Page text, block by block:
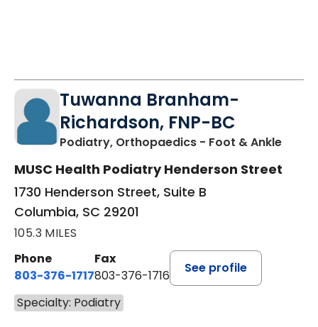
Tuwanna Branham-
Richardson, FNP-BC
Podiatry, Orthopaedics - Foot & Anklein
MUSC Health Podiatry Henderson Street
1730 Henderson Street, Suite B
Columbia, SC 29201
105.3 MILES
Phone
803-376-1717
Fax
803-376-1716
See profile
Specialty: Podiatry